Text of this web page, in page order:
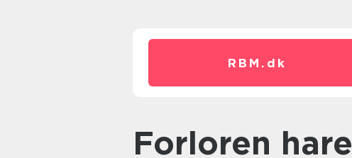
RBM. dk
forloren hare